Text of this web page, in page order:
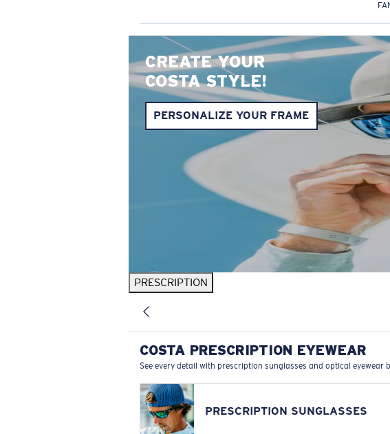
CREATE YOUR
COSTA STYLE!
PERSONALIZE YOUR FRAME
PRESCRIPTION
COSTA PRESCRIPTION EYEWEAR
See every detail with prescription sunglasses and optical
PRESCRIPTION SUNGLASSES